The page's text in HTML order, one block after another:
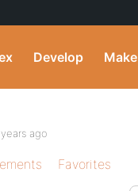
Develop Make
ago
Favorites